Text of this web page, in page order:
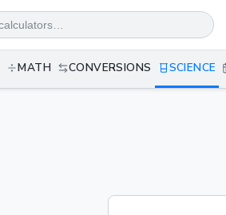
MATH CONVERSIONS SCIENCE